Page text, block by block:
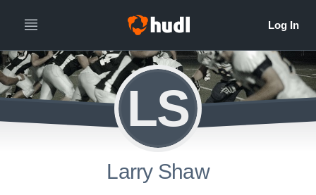
LS
Larry Shaw